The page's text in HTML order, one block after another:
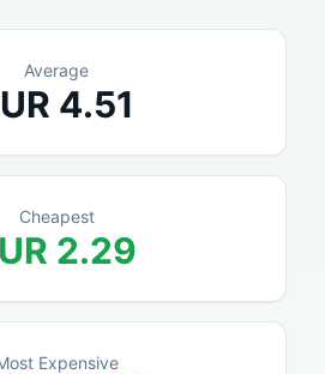
Average
4.51
Cheapest
2.29
Expensive